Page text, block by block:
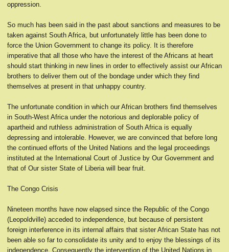
oppression.
So much has been said in the past about sanctions and measures to be
taken against South Africa, but unfortunately little has been done to
force the Union Government to change its policy. It is therefore
imperative that all those who have the interest of the Africans at heart
should start thinking in new lines in order to effectively assist our African
brothers to deliver them out of the bondage under which they find
themselves at present in that unhappy country.
The unfortunate condition in which our African brothers find themselves
in South-West Africa under the notorious and deplorable policy of
apartheid and ruthless administration of South Africa is equally
depressing and intolerable. However, we are convinced that before long
the continued efforts of the United Nations and the legal proceedings
instituted at the International Court of Justice by Our Government and
that of Our sister State of Liberia will bear fruit.
The Congo Crisis
Nineteen months have now elapsed since the Republic of the Congo
(Leopoldville) acceded to independence, but because of persistent
foreign interference in its internal affairs that sister African State has not
been able so far to consolidate its unity and to enjoy the blessings of its
independence. Consequently the intervention of the United Nations in